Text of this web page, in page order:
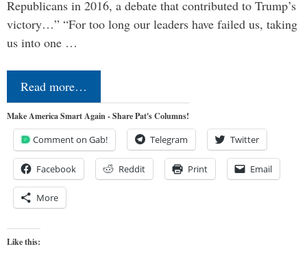
Republicans in 2016, a debate that contributed to Trump’s
victory…” “For too long our leaders have failed us, taking
us into one …
Read more…
Make America Smart Again - Share Pat's Columns!
Comment on Gab! Telegram Twitter
Facebook Reddit Print Email
More
Like this: